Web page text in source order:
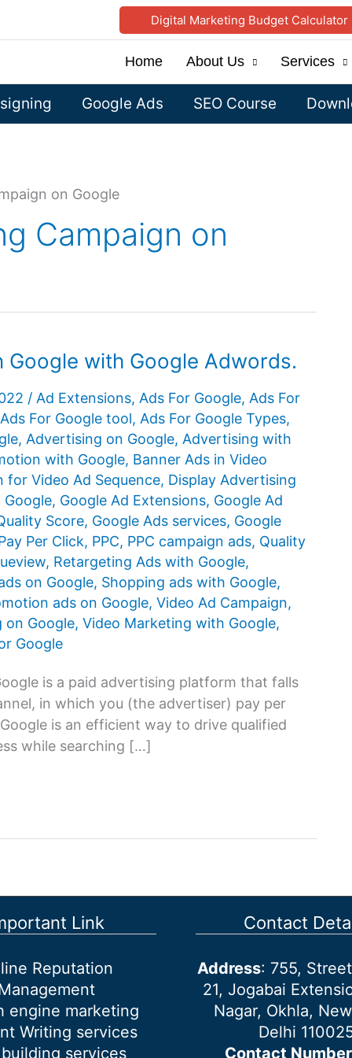
Digital Marketing Budget Calculator
Home About Us Services
Google Ads SEO Course
on Google
Campaign on
with Google Adwords.
/ Ad Extensions, Ads For Google, Ads For
Ads For Google tool, Ads For Google Types,
, Advertising on Google, Advertising with
with Google, Banner Ads in Video
for Video Ad Sequence, Display Advertising
Google, Google Ad Extensions, Google Ad
Score, Google Ads services, Google
Per Click, PPC, PPC campaign ads, Quality
, Retargeting Ads with Google,
on Google, Shopping ads with Google,
ads on Google, Video Ad Campaign,
on Google, Video Marketing with Google,
Google
is a paid advertising platform that falls
in which you (the advertiser) pay per
is an efficient way to drive qualified
while searching […]
Link
Reputation
engine marketing
Writing services
services
Contact
Address: 755,
21, Jogabai
Nagar, Okhla,
Delhi
Contact Number